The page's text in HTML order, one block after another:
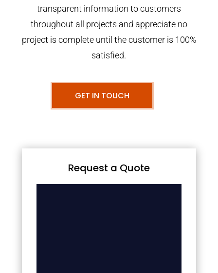
transparent information to customers
throughout all projects and appreciate no
project is complete until the customer is 100%
satisfied.
GET IN TOUCH
Request a Quote